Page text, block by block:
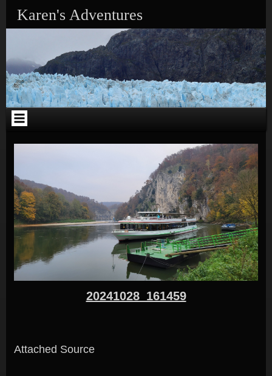
Karen's Adventures
20241028_161459
Attached Source